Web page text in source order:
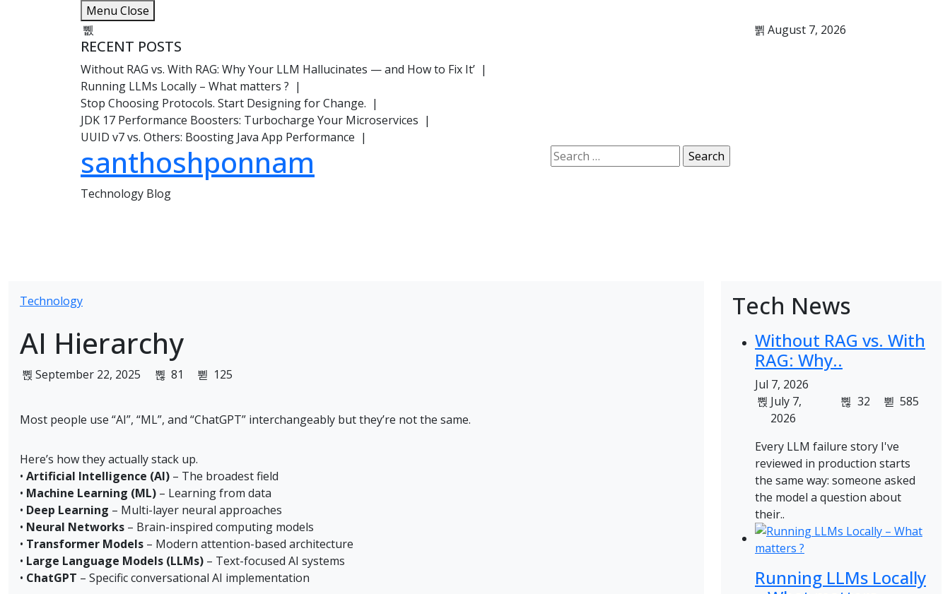
Menu Close
RECENT POSTS
Without RAG vs. With RAG: Why Your LLM Hallucinates — and How to Fix It’ |
Running LLMs Locally – What matters ? |
Stop Choosing Protocols. Start Designing for Change. |
JDK 17 Performance Boosters: Turbocharge Your Microservices |
UUID v7 vs. Others: Boosting Java App Performance |
August 7, 2026
santhoshponnam
Technology Blog
Search
for:
Technology
AI Hierarchy
September 22, 2025 81 125
Most people use “AI”, “ML”, and “ChatGPT” interchangeably but they’re not the same.
Here’s how they actually stack up.
• Artificial Intelligence (AI) – The broadest field
• Machine Learning (ML) – Learning from data
• Deep Learning – Multi-layer neural approaches
• Neural Networks – Brain-inspired computing models
• Transformer Models – Modern attention-based architecture
• Large Language Models (LLMs) – Text-focused AI systems
• ChatGPT – Specific conversational AI implementation
Tech News
Without RAG vs. With
RAG: Why..
Jul 7, 2026
July 7,
2026
32 585
Every LLM failure story I've
reviewed in production starts
the same way: someone asked
the model a question about
their..
Running LLMs Locally